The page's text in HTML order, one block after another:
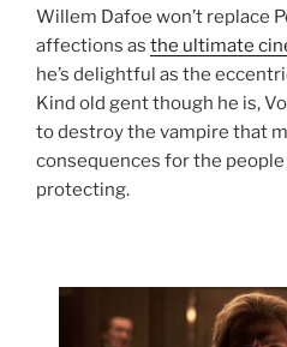
Willem Dafoe won’t replace
affections as the ultimate
he’s delightful as the
Kind old gent though he is,
to destroy the vampire that
consequences for the people
protecting.